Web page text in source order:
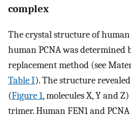
complex
The crystal structure of
human PCNA was determined
replacement method (see
Table I). The structure
(Figure 1, molecules X, Y and
trimer. Human FEN1 and